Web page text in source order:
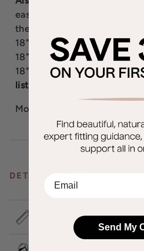
easiPart HD 12" Synthetic
the regular Base Size of 5" x
18" Synthetic, easiPart 18"
18"XL Exclusive Colors,
18"Human Hair with a
listings.
More
DETAILS & CARE
How to Measure for Wigs
Send My